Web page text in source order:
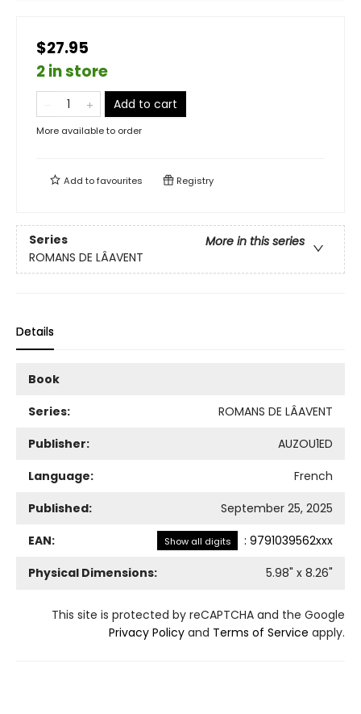
$27.95
2 in store
Add to cart
More available to order
Add tofavourites Registry
Series
More in this series
ROMANS DE LÂAVENT
Details
Book
Series:
ROMANS DE LÂAVENT
Publisher:
AUZOU1ED
Language:
French
Published:
September 25, 2025
EAN:
Show all digits : 9791039562xxx
Physical Dimensions:
5.98" x 8.26"
This site is protected by reCAPTCHA and the Google
Privacy Policy and Terms of Service apply.